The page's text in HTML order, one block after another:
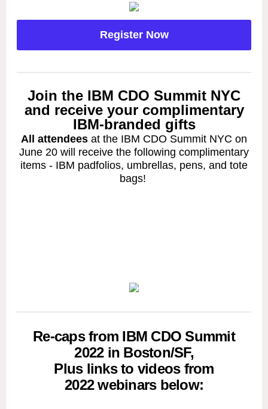
Register Now
Join the IBM CDO Summit NYC
and receive your complimentary
IBM-branded gifts
All attendees at the IBM CDO Summit NYC on
June 20 will receive the following complimentary
items - IBM padfolios, umbrellas, pens, and tote
bags!
Re-caps from IBM CDO Summit
2022 in Boston/SF,
Plus links to videos from
2022 webinars below: